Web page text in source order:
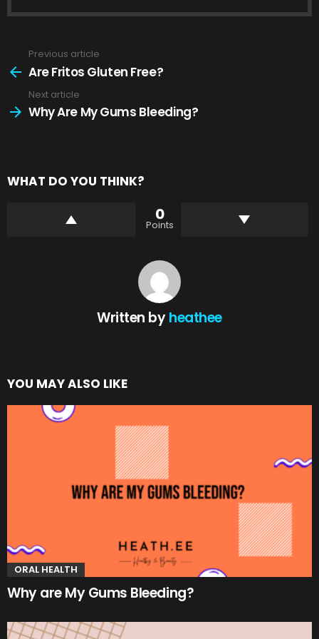
more
Previous article
Are Fritos Gluten Free?
Next article
Why Are My Gums Bleeding?
WHAT DO YOU THINK?
0
Points
Written byheathee
YOU MAY ALSO LIKE
ORAL HEALTH
Why are My Gums Bleeding?